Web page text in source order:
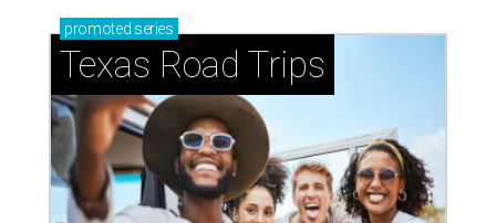
promoted series
Texas Road Trips